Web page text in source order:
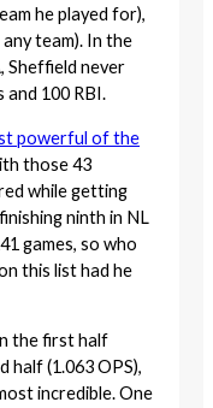
he played for),
team). In the
Sheffield never
100 RBI.
powerful of the
those 43
while getting
ninth in NL
games, so who
this list had he
the first half
half (1.063 OPS),
incredible. One